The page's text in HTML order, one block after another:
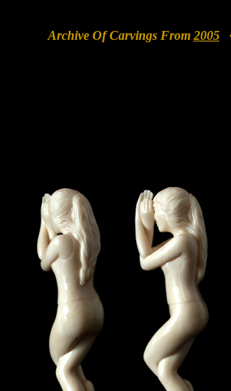
Archive Of Carvings From 2005•